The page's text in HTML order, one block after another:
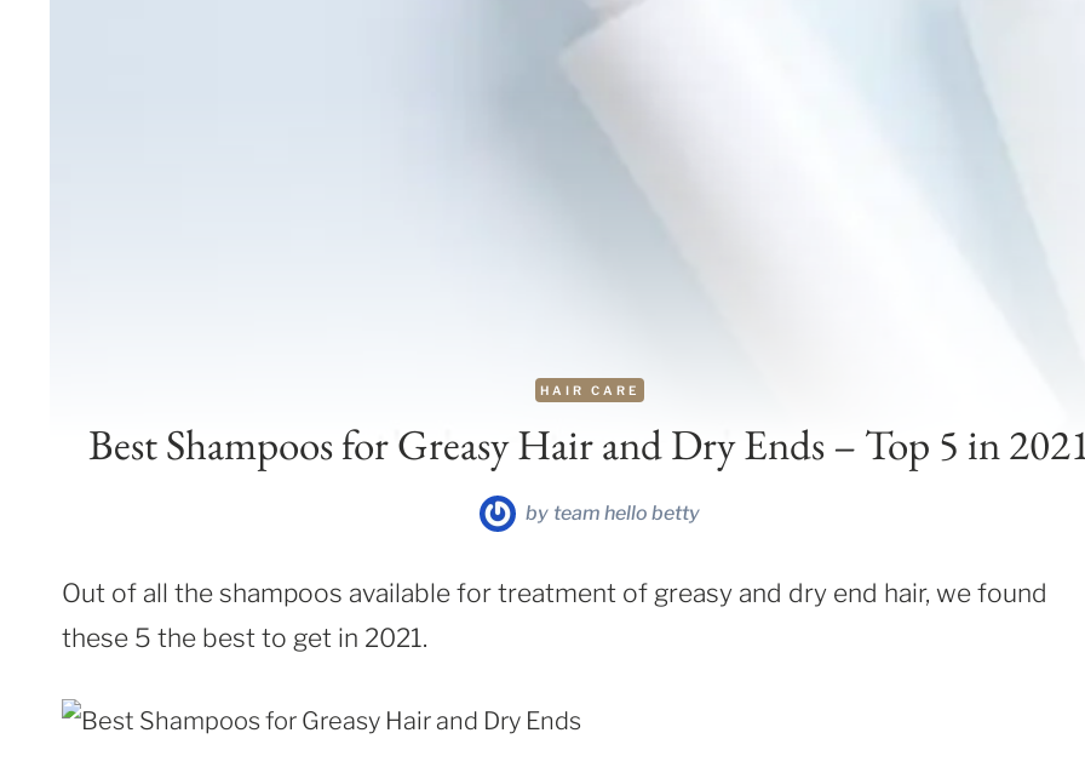
HAIR CARE
Best Shampoos for Greasy Hair and Dry Ends – Top 5 in
by team hello betty
Out of all the shampoos available for treatment of greasy and dry end hair, we found
these 5 the best to get in 2021.